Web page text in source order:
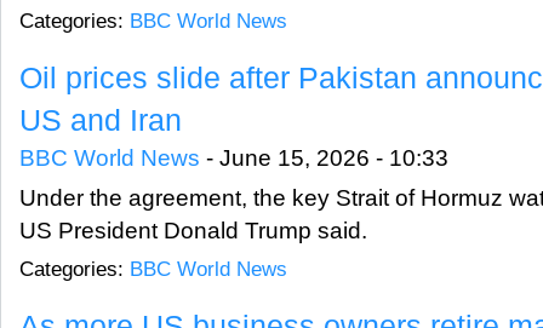
Categories: BBC World News
Oil prices slide after Pakistan
US and Iran
BBC World News - June 15, 2026 - 10:33
Under the agreement, the key Strait of Hormuz
US President Donald Trump said.
Categories: BBC World News